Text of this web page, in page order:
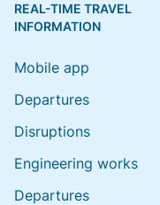
REAL-TIME TRAVEL
INFORMATION
Mobile app
Departures
Disruptions
Engineering works
Departures